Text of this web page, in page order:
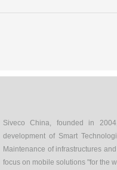
Siveco China, founded in
development of Smart
Maintenance of infrastructures
focus on mobile solutions "for the